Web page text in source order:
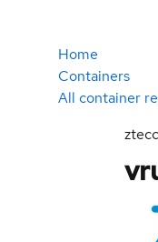
Home
Containers
All container